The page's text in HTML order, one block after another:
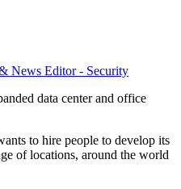
News Editor - Security
data center and office
to hire people to develop its
of locations, around the world